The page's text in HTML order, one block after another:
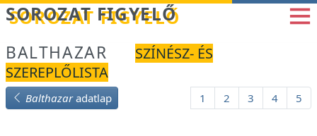
Betöltés...
SOROZAT FIGYELŐ
BALTHAZAR
SZÍNÉSZ- ÉS
SZEREPLŐLISTA
Balthazaradatlap 1 2 3 4 5